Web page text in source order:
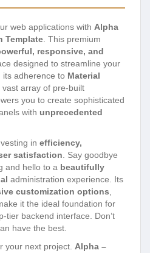
web applications with Alpha
Template. This premium
responsive, and
designed to streamline your
its adherence to Material
vast array of pre-built
you to create sophisticated
with unprecedented
in efficiency,
satisfaction. Say goodbye
and hello to a beautifully
administration experience. Its
customization options,
it the ideal foundation for
tier backend interface. Don’t
have the best.
your next project. Alpha –